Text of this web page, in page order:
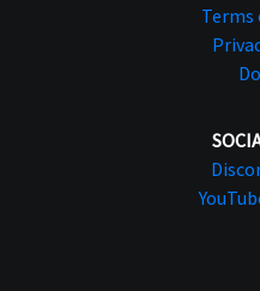
Terms